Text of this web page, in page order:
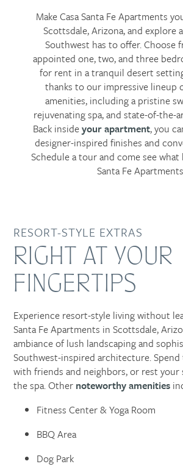
Make Casa Santa Fe Apartments
Scottsdale, Arizona, and explore
Southwest has to offer. Choose
appointed one, two, and three
for rent in a tranquil desert
thanks to our impressive lineup
amenities, including a pristine
rejuvenating spa, and state-of-the-
Back insideyour apartment, you
designer-inspired finishes and
Schedule a tour and come see what
Santa Fe
RESORT-STYLE EXTRAS
RIGHT AT YOUR
FINGERTIPS
Experience resort-style living without
Santa Fe Apartments in Scottsdale,
ambiance of lush landscaping and
Southwest-inspired architecture.
with friends and neighbors, or rest your
the spa. Other noteworthy amenities
Fitness Center & Yoga Room
BBQ Area
Dog Park